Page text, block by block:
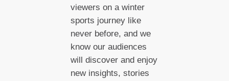
viewers on a winter
sports journey like
never before, and we
know our audiences
will discover and enjoy
new insights, stories